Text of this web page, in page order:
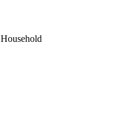
Household